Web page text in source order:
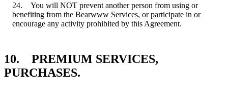
24. You will NOT prevent another person from using or
benefiting from the Bearwww Services, or participate in or
encourage any activity prohibited by this Agreement.
10. PREMIUM SERVICES,
PURCHASES.